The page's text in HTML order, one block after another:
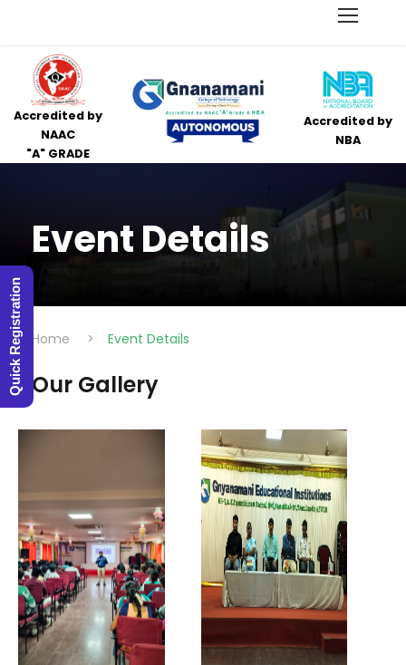
Accredited by
NAAC
"A" GRADE
Accredited by
NBA
Event Details
Home > Event Details
Our Gallery
Quick Registration